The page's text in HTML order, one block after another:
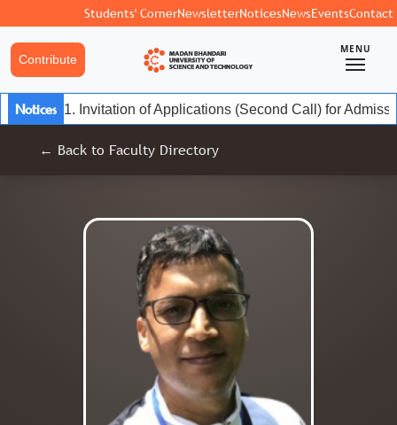
Students' CornerNewsletterNoticesNewsEventsContact
Contribute
MENU
Notices 1. Invitation of Applications (Second Call) for
← Back to Faculty Directory